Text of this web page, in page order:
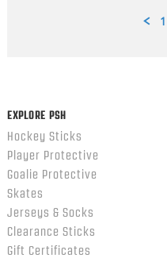
1
EXPLORE PSH
Hockey Sticks
Player Protective
Goalie Protective
Skates
Jerseys & Socks
Clearance Sticks
Gift Certificates